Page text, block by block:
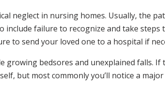
neglect in nursing homes. Usually, the
include failure to recognize and take
to send your loved one to a hospital if
growing bedsores and unexplained falls.
but most commonly you’ll notice a